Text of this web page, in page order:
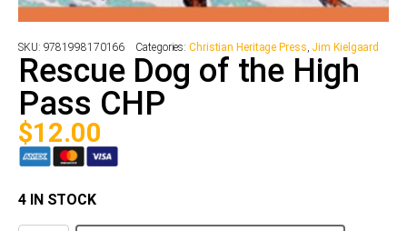
SKU: 9781998170166 Categories:Christian Heritage Press Jim Kielgaard
Rescue Dog of the High
Pass CHP
$12.00
4 IN STOCK